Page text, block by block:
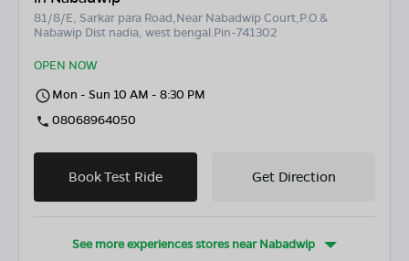
81/8/E, Sarkar para Road,Near Nabadwip Court,P.O.&
Nabawip Dist nadia, west bengal.Pin-741302
OPEN NOW
Mon - Sun 10 AM - 8:30 PM
08068964050
Book Test Ride Get Direction
See more experiences stores nearNabadwip